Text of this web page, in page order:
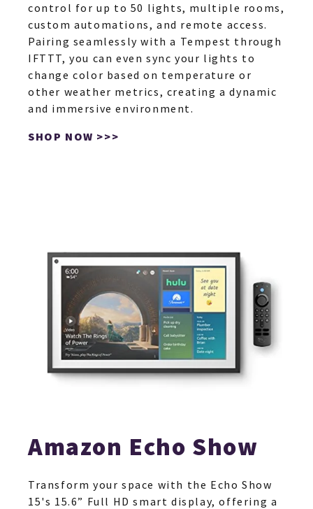
control for up to 50 lights, multiple rooms,
custom automations, and remote access.
Pairing seamlessly with a Tempest through
IFTTT, you can even sync your lights to
change color based on temperature or
other weather metrics, creating a dynamic
and immersive environment.
SHOP NOW >>>
Amazon Echo Show
Transform your space with the Echo Show
15's 15.6” Full HD smart display, offering a